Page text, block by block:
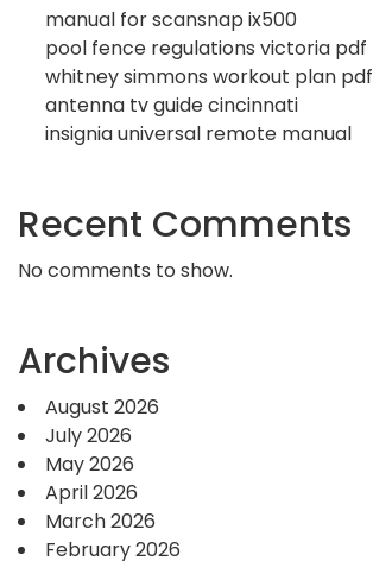
manual for scansnap ix500
pool fence regulations victoria pdf
whitney simmons workout plan pdf
antenna tv guide cincinnati
insignia universal remote manual
Recent Comments
No comments to show.
Archives
August 2026
July 2026
May 2026
April 2026
March 2026
February 2026